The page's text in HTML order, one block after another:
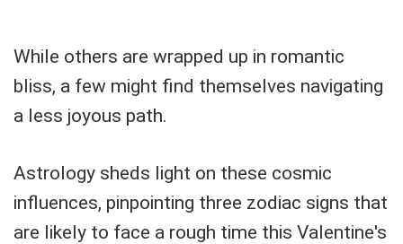
While others are wrapped up in romantic
bliss, a few might find themselves navigating
a less joyous path.
Astrology sheds light on these cosmic
influences, pinpointing three zodiac signs that
are likely to face a rough time this Valentine's